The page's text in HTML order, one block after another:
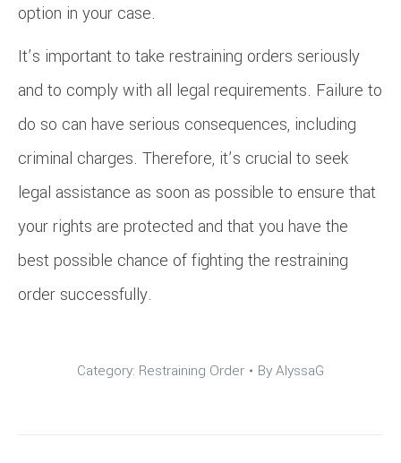
option in your case.
It’s important to take restraining orders seriously
and to comply with all legal requirements. Failure to
do so can have serious consequences, including
criminal charges. Therefore, it’s crucial to seek
legal assistance as soon as possible to ensure that
your rights are protected and that you have the
best possible chance of fighting the restraining
order successfully.
Category: Restraining Order ByAlyssaG